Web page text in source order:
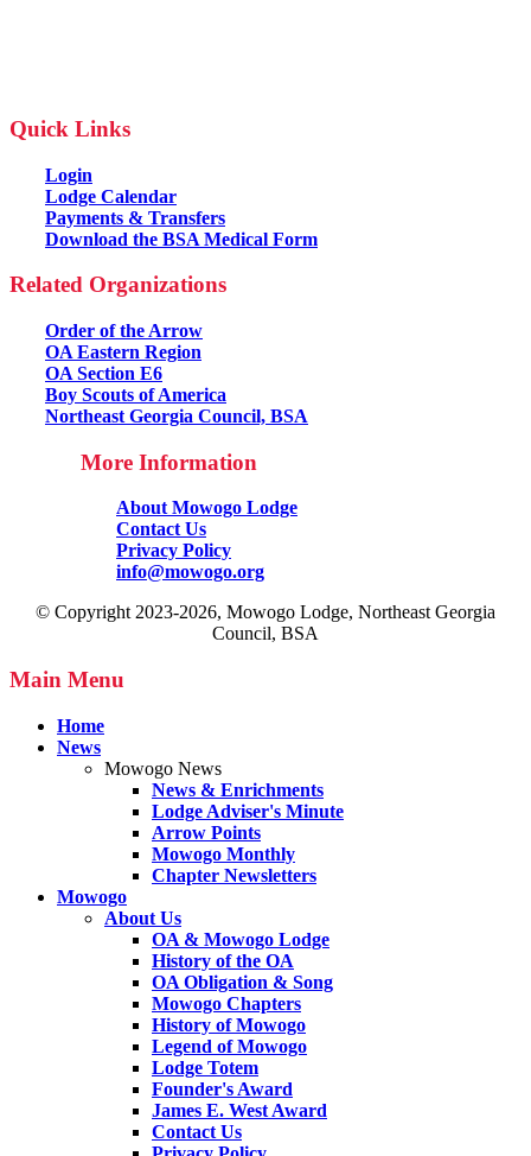
Quick Links
Login
Lodge Calendar
Payments & Transfers
Download the BSA Medical Form
Related Organizations
Order of the Arrow
OA Eastern Region
OA Section E6
Boy Scouts of America
Northeast Georgia Council, BSA
More Information
About Mowogo Lodge
Contact Us
Privacy Policy
info@mowogo.org
© Copyright 2023-2026, Mowogo Lodge, Northeast Georgia
Council, BSA
Main Menu
Home
News
Mowogo News
News & Enrichments
Lodge Adviser's Minute
Arrow Points
Mowogo Monthly
Chapter Newsletters
Mowogo
About Us
OA & Mowogo Lodge
History of the OA
OA Obligation & Song
Mowogo Chapters
History of Mowogo
Legend of Mowogo
Lodge Totem
Founder's Award
James E. West Award
Contact Us